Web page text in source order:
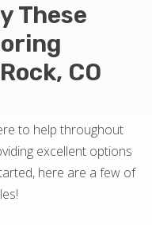
These
CO
to help throughout
excellent options
here are a few of